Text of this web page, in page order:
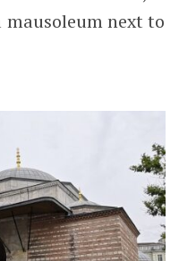
mausoleum next to